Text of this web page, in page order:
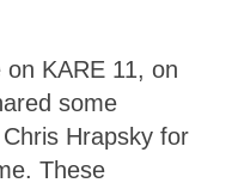
KARE 11, on
some
Hrapsky for
These